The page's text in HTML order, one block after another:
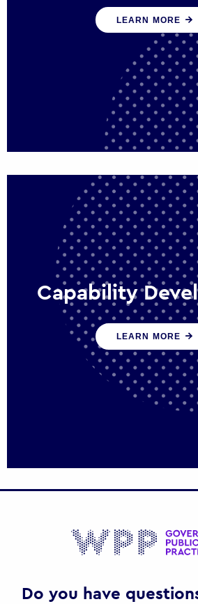
We help states, regions and
trade, investment and
growth
LEARN MORE
Capability
We work with
communications leaders
policy effectively into
LEARN MORE
Do you have